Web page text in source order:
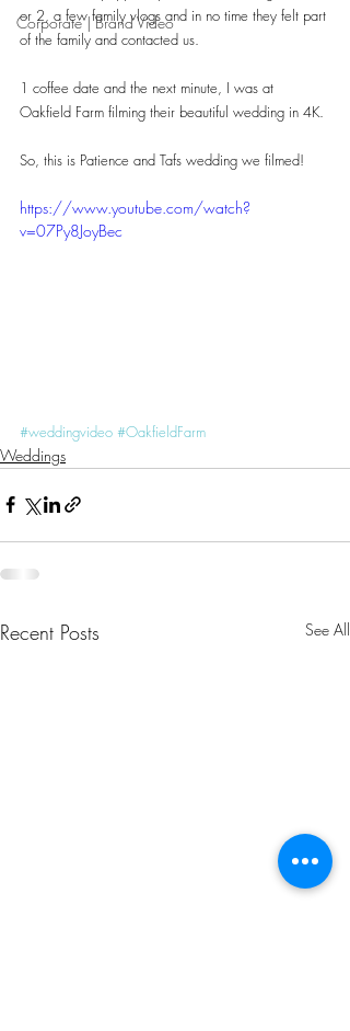
Corporate | Brand Video
or 2, a few family vlogs and in no time they felt part
of the family and contacted us.
1 coffee date and the next minute, I was at
Oakfield Farm filming their beautiful wedding in 4K.
So, this is Patience and Tafs wedding we filmed!
https://www.youtube.com/watch?
v=07Py8JoyBec
#weddingvideo #OakfieldFarm
Weddings
Recent Posts See All